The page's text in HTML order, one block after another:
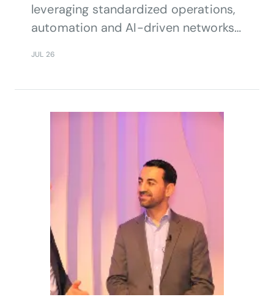
leveraging standardized operations,
automation and AI-driven networks
JUL 26